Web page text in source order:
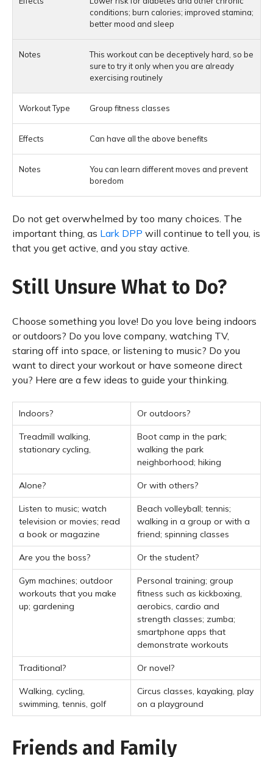
conditions; burn calories; improved stamina;
better mood and sleep
This workout can be deceptively hard, so be
sure to try it only when you are already
exercising routinely
Group fitness classes
Can have all the above benefits
You can learn different moves and prevent
boredom
Do not get overwhelmed by too many choices. The
important thing, as Lark DPP will continue to tell you, is
that you get active, and you stay active.
Still Unsure What to Do?
Choose something you love! Do you love being indoors
or outdoors? Do you love company, watching TV,
staring off into space, or listening to music? Do you
want to direct your workout or have someone direct
you? Here are a few ideas to guide your thinking.
Indoors? Or outdoors?
Treadmill walking,
stationary cycling,
Boot camp in the park;
walking the park
neighborhood; hiking
Alone? Or with others?
Listen to music; watch
television or movies; read
a book or magazine
Beach volleyball; tennis;
walking in a group or with a
friend; spinning classes
Are you the boss? Or the student?
Gym machines; outdoor
workouts that you make
up; gardening
Personal training; group
fitness such as kickboxing,
aerobics, cardio and
strength classes; zumba;
smartphone apps that
demonstrate workouts
Traditional? Or novel?
Walking, cycling,
swimming, tennis, golf
Circus classes, kayaking, play
on a playground
Friends and Family